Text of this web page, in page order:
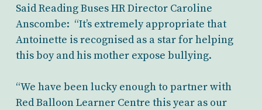
Said Reading Buses HR Director Caroline
Anscombe: “It’s extremely appropriate that
Antoinette is recognised as a star for helping
this boy and his mother expose bullying.
“We have been lucky enough to partner with
Red Balloon Learner Centre this year as our